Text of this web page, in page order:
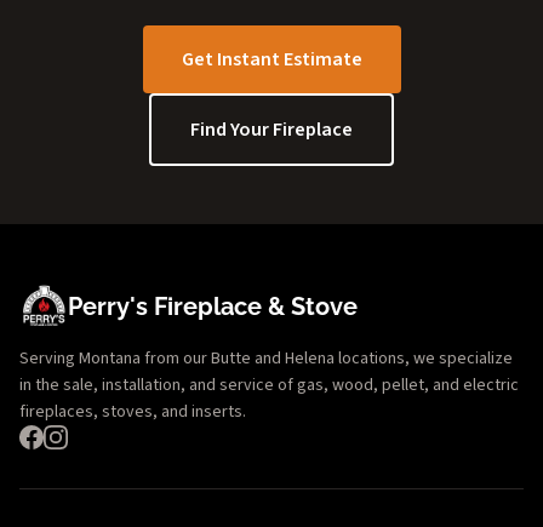
Get Instant Estimate
Find Your Fireplace
Perry's Fireplace & Stove
Serving Montana from our Butte and Helena locations, we specialize
in the sale, installation, and service of gas, wood, pellet, and electric
fireplaces, stoves, and inserts.